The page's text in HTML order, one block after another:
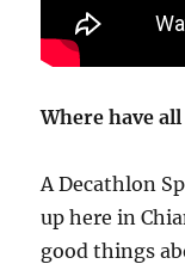
Where have
A Decathlon
up here in
good things